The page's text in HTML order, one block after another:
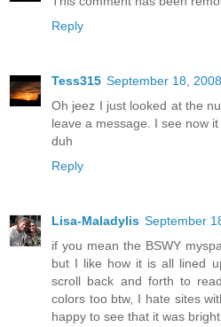
Reply
Tess315 September 18,
Oh jeez I just looked at the
leave a message. I see now
duh
Reply
Lisa-Maladylis September
if you mean the BSWY
but I like how it is all lined
scroll back and forth to
colors too btw, I hate sites
happy to see that it was